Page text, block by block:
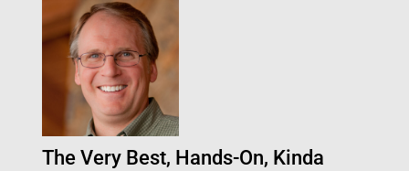
The Very Best, Hands-On, Kinda